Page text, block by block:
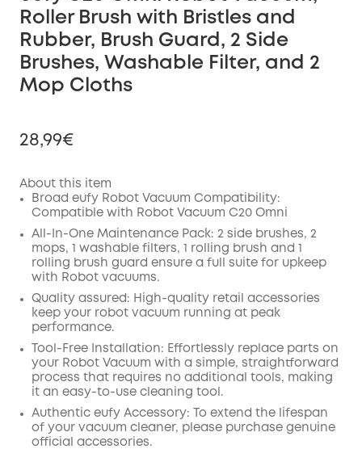
Roller Brush with Bristles and
Rubber, Brush Guard, 2 Side
Brushes, Washable Filter, and 2
Mop Cloths
28,99€
Off
Code
COPY
About this item
Broad eufy Robot Vacuum Compatibility:
Compatible with Robot Vacuum C20 Omni
All-In-One Maintenance Pack: 2 side brushes, 2
mops, 1 washable filters, 1 rolling brush and 1
rolling brush guard ensure a full suite for upkeep
with Robot vacuums.
Quality assured: High-quality retail accessories
keep your robot vacuum running at peak
performance.
Tool-Free Installation: Effortlessly replace parts on
your Robot Vacuum with a simple, straightforward
process that requires no additional tools, making
it an easy-to-use cleaning tool.
Authentic eufy Accessory: To extend the lifespan
of your vacuum cleaner, please purchase genuine
official accessories.